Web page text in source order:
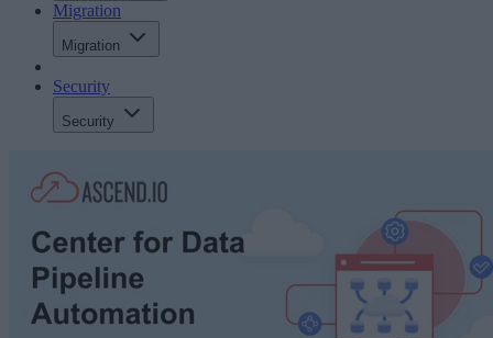
Migration
Migration
Security
Security